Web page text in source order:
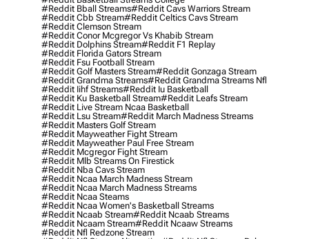
#reddit Bball Streams#reddit Cavs Warriors Stream
#reddit Cbb Stream#reddit Celtics Cavs Stream
#reddit Clemson Stream
#reddit Conor Mcgregor Vs Khabib Stream
#reddit Dolphins Stream#reddit F1 Replay
#reddit Florida Gators Stream
#reddit Fsu Football Stream
#reddit Golf Masters Stream#reddit Gonzaga Stream
#reddit Grandma Streams#reddit Grandma Streams Nfl
#reddit Iihf Streams#reddit Iu Basketball
#reddit Ku Basketball Stream#reddit Leafs Stream
#reddit Live Stream Ncaa Basketball
#reddit Lsu Stream#reddit March Madness Streams
#reddit Masters Golf Stream
#reddit Mayweather Fight Stream
#reddit Mayweather Paul Free Stream
#reddit Mcgregor Fight Stream
#reddit Mlb Streams On Firestick
#reddit Nba Cavs Stream
#reddit Ncaa March Madness Stream
#reddit Ncaa March Madness Streams
#reddit Ncaa Steams
#reddit Ncaa Women's Basketball Streams
#reddit Ncaab Stream#reddit Ncaab Streams
#reddit Ncaam Stream#reddit Ncaaw Streams
#reddit Nfl Redzone Stream